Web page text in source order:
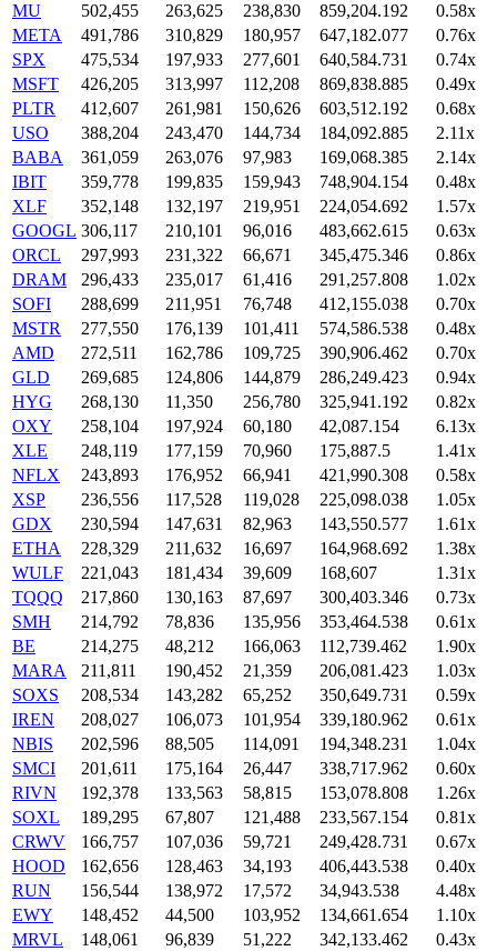
MU
502,455 263,625 238,830 859,204.192
0.58x
META
491,786 310,829 180,957 647,182.077
0.76x
SPX
475,534 197,933 277,601 640,584.731
0.74x
MSFT
426,205 313,997 112,208 869,838.885
0.49x
PLTR
412,607 261,981 150,626 603,512.192
0.68x
USO
388,204 243,470 144,734 184,092.885
2.11x
BABA
361,059 263,076 97,983 169,068.385
2.14x
IBIT
359,778 199,835 159,943 748,904.154
0.48x
XLF
352,148 132,197 219,951 224,054.692
1.57x
GOOGL 306,117 210,101 96,016 483,662.615
0.63x
ORCL
297,993 231,322 66,671 345,475.346
0.86x
DRAM
296,433 235,017 61,416 291,257.808
1.02x
SOFI
288,699 211,951 76,748 412,155.038
0.70x
MSTR
277,550 176,139 101,411 574,586.538
0.48x
AMD
272,511 162,786 109,725 390,906.462
0.70x
GLD
269,685 124,806 144,879 286,249.423
0.94x
HYG
268,130 11,350 256,780 325,941.192
0.82x
OXY
258,104 197,924 60,180 42,087.154
6.13x
XLE
248,119 177,159 70,960 175,887.5
1.41x
NFLX
243,893 176,952 66,941 421,990.308
0.58x
XSP
236,556 117,528 119,028 225,098.038
1.05x
GDX
230,594 147,631 82,963 143,550.577
1.61x
ETHA
228,329 211,632 16,697 164,968.692
1.38x
WULF
221,043 181,434 39,609 168,607
1.31x
TQQQ
217,860 130,163 87,697 300,403.346
0.73x
SMH
214,792 78,836 135,956 353,464.538
0.61x
BE
214,275 48,212 166,063 112,739.462
1.90x
MARA
211,811 190,452 21,359 206,081.423
1.03x
SOXS
208,534 143,282 65,252 350,649.731
0.59x
IREN
208,027 106,073 101,954 339,180.962
0.61x
NBIS
202,596 88,505 114,091 194,348.231
1.04x
SMCI
201,611 175,164 26,447 338,717.962
0.60x
RIVN
192,378 133,563 58,815 153,078.808
1.26x
SOXL
189,295 67,807 121,488 233,567.154
0.81x
CRWV
166,757 107,036 59,721 249,428.731
0.67x
HOOD
162,656 128,463 34,193 406,443.538
0.40x
RUN
156,544 138,972 17,572 34,943.538
4.48x
EWY
148,452 44,500 103,952 134,661.654
1.10x
MRVL
148,061 96,839 51,222 342,133.462
0.43x